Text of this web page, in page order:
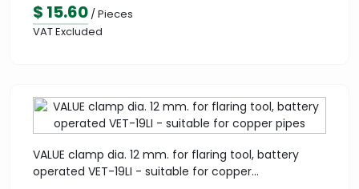
$ 15.60 / Pieces
VAT Excluded
VALUE clamp dia. 12 mm. for flaring tool, battery
operated VET-19LI - suitable for copper...